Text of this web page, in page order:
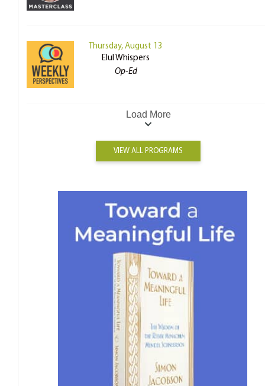
Thursday, August 13
Elul Whispers
Op-Ed
Load More
VIEW ALL PROGRAMS